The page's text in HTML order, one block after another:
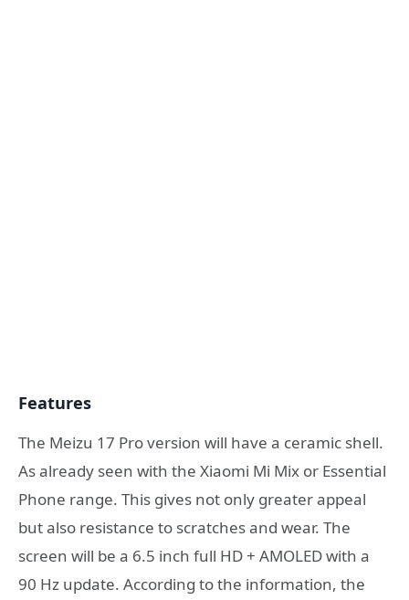
Features
The Meizu 17 Pro version will have a ceramic shell.
As already seen with the Xiaomi Mi Mix or Essential
Phone range. This gives not only greater appeal
but also resistance to scratches and wear. The
screen will be a 6.5 inch full HD + AMOLED with a
90 Hz update. According to the information, the